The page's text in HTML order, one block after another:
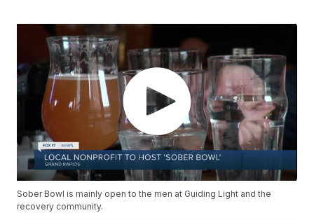
Sober Bowl is mainly open to the men at Guiding Light and the
recovery community.